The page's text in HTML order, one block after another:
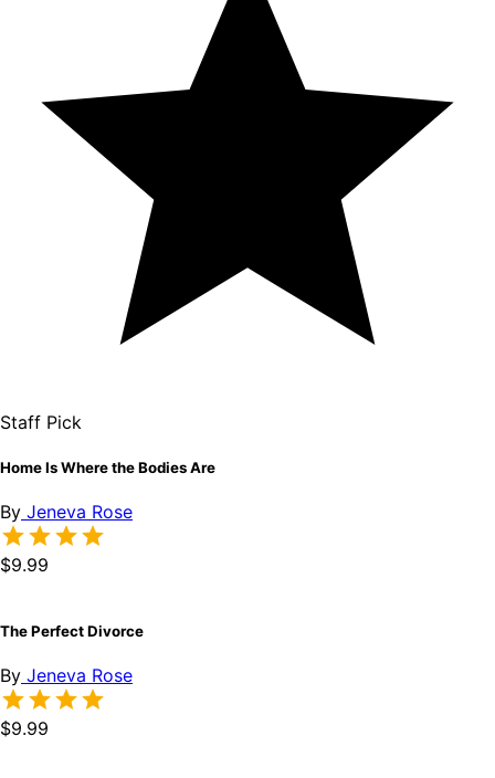
Staff Pick
Home Is Where the Bodies Are
By Jeneva Rose
$9.99
The Perfect Divorce
By Jeneva Rose
$9.99